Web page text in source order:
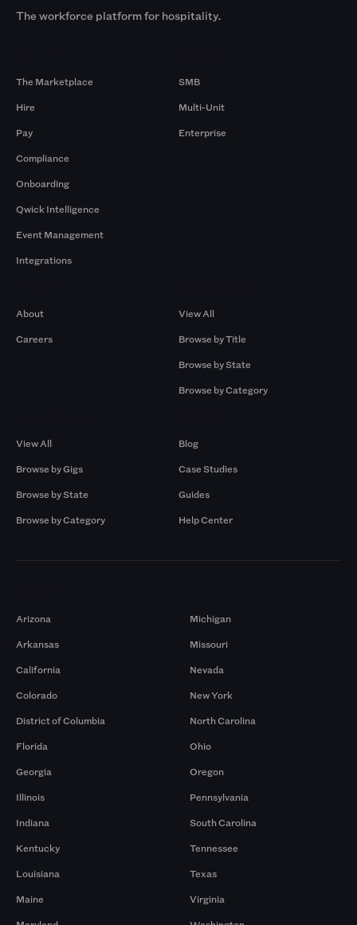
The workforce platform for hospitality.
The Marketplace
Hire
Pay
Compliance
Onboarding
Qwick Intelligence
Event Management
Integrations
SMB
Multi-Unit
Enterprise
About
Careers
View All
Browse by Title
Browse by State
Browse by Category
View All
Browse by Gigs
Browse by State
Browse by Category
Blog
Case Studies
Guides
Help Center
Arizona
Arkansas
California
Colorado
District of Columbia
Florida
Georgia
Illinois
Indiana
Kentucky
Louisiana
Maine
Michigan
Missouri
Nevada
New York
North Carolina
Ohio
Oregon
Pennsylvania
South Carolina
Tennessee
Texas
Virginia